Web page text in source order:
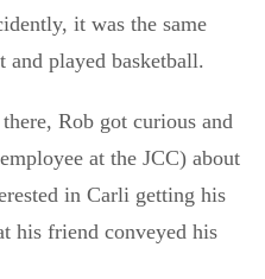
it was the same
and played basketball.
Rob got curious and
at the JCC) about
in Carli getting his
his friend conveyed his